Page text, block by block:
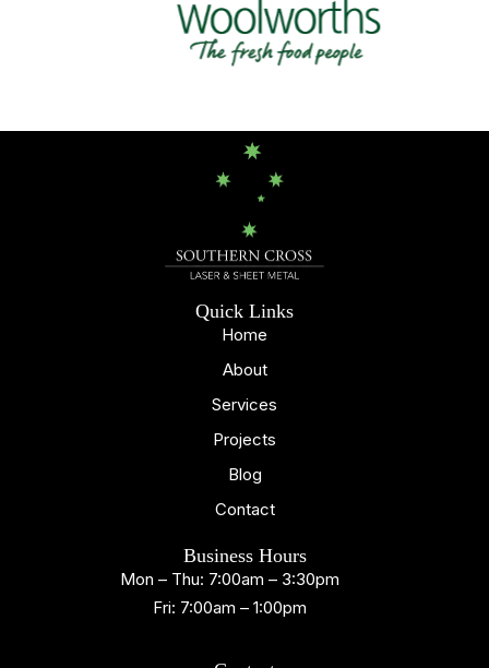
Quick Links
Home
About
Services
Projects
Blog
Contact
Business Hours
Mon – Thu: 7:00am – 3:30pm
Fri: 7:00am – 1:00pm